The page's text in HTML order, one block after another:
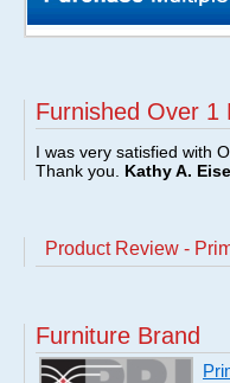
Furnished Over 1
I was very satisfied with
Thank you. Kathy A.
Product Review -
Furniture Brand